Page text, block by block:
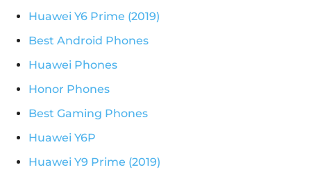
Huawei Y6 Prime (2019)
Best Android Phones
Huawei Phones
Honor Phones
Best Gaming Phones
Huawei Y6P
Huawei Y9 Prime (2019)